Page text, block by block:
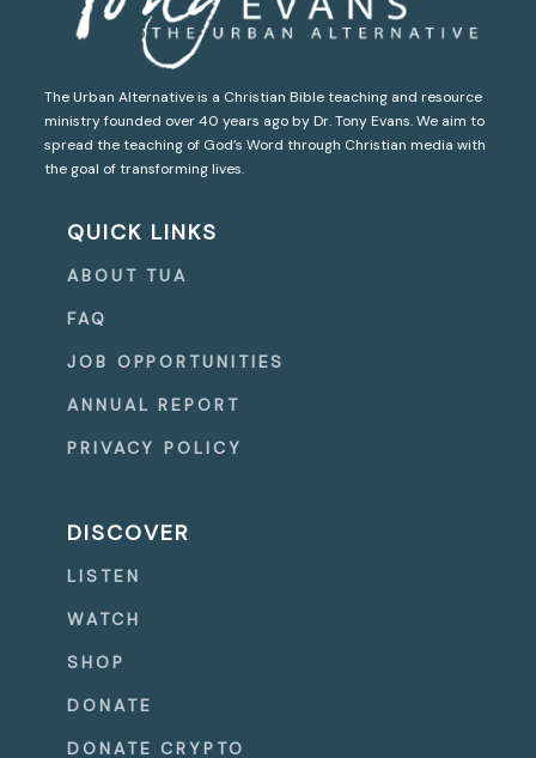
The Urban Alternative is a Christian Bible teaching and resource
ministry founded over 40 years ago by Dr. Tony Evans. We aim to
spread the teaching of God’s Word through Christian media with
the goal of transforming lives.
QUICK LINKS
ABOUT TUA
FAQ
JOB OPPORTUNITIES
ANNUAL REPORT
PRIVACY POLICY
DISCOVER
LISTEN
WATCH
SHOP
DONATE
DONATE CRYPTO